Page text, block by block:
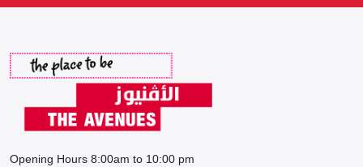
Opening Hours 8:00am to 10:00 pm